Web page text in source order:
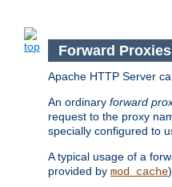
Forward
Apache HTTP Server
An ordinary forward
request to the proxy
specially configured to
A typical usage of a
provided by mod_cache